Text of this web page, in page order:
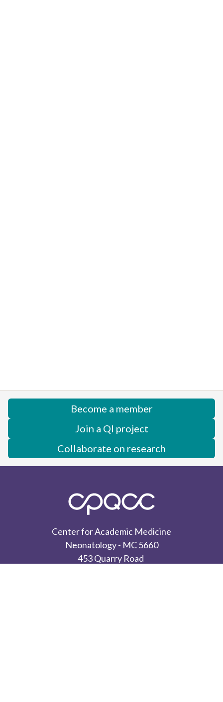
Become a member
Join a QI project
Collaborate on research
Center for Academic Medicine
Neonatology - MC 5660
453 Quarry Road